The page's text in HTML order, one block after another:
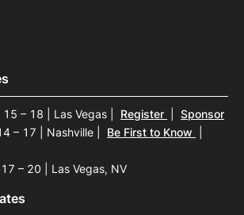
– 18 | Las Vegas Register
Sponsor
– 17 | Nashville
Be First to Know
– 20 | Las Vegas, NV